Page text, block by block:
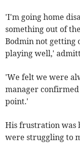
'I'm going home
something out of
Bodmin not getting
playing well,'
'We felt we were
manager
point.'
His frustration was
were struggling to